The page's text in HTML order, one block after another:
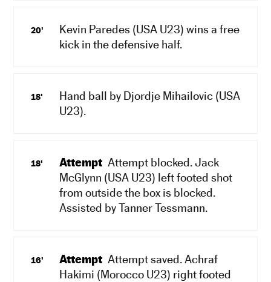
20'
Kevin Paredes (USA U23) wins a free
kick in the defensive half.
18'
Hand ball by Djordje Mihailovic (USA
U23).
18' Attempt Attempt blocked. Jack
McGlynn (USA U23) left footed shot
from outside the box is blocked.
Assisted by Tanner Tessmann.
16' Attempt Attempt saved. Achraf
Hakimi (Morocco U23) right footed